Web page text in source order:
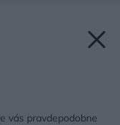
vás pravdepodobne